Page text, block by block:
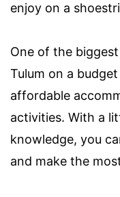
enjoy on a
One of the
Tulum on a
affordable
activities. With a
knowledge, you
and make the